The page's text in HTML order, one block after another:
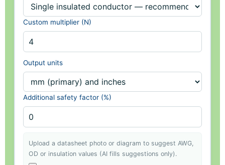
Custom multiplier (N)
Output units
Additional safety factor (%)
Upload a datasheet photo or diagram to suggest AWG,
OD or insulation values (AI fills suggestions only).